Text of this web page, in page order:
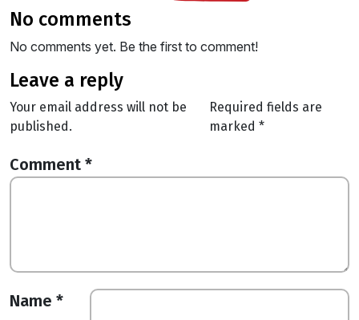
no comments
No comments yet. Be the first to comment!
leave a reply
Your email address will not be
published.
Required fields are
marked *
Comment *
Name *